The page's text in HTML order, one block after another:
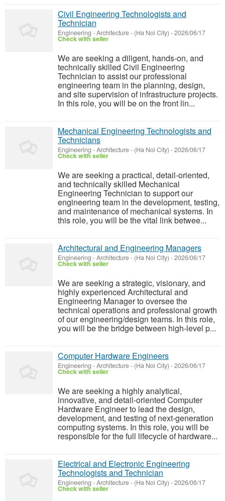
Civil Engineering Technologists and
Technician
Engineering - Architecture- (Ha Noi City) -2026/06/17
Check with seller
We are seeking a diligent, hands-on, and
technically skilled Civil Engineering
Technician to assist our professional
engineering team in the planning, design,
and site supervision of infrastructure projects.
In this role, you will be on the front lin...
Mechanical Engineering Technologists and
Technicians
Engineering - Architecture- (Ha Noi City) -2026/06/17
Check with seller
We are seeking a practical, detail-oriented,
and technically skilled Mechanical
Engineering Technician to support our
engineering team in the development, testing,
and maintenance of mechanical systems. In
this role, you will be the vital link betwee...
Architectural and Engineering Managers
Engineering - Architecture- (Ha Noi City) -2026/06/17
Check with seller
We are seeking a strategic, visionary, and
highly experienced Architectural and
Engineering Manager to oversee the
technical operations and professional growth
of our engineering/design teams. In this role,
you will be the bridge between high-level p...
Computer Hardware Engineers
Engineering - Architecture- (Ha Noi City) -2026/06/17
Check with seller
We are seeking a highly analytical,
innovative, and detail-oriented Computer
Hardware Engineer to lead the design,
development, and testing of next-generation
computing systems. In this role, you will be
responsible for the full lifecycle of hardware...
Electrical and Electronic Engineering
Technologists and Technician
Engineering - Architecture- (Ha Noi City) -2026/06/17
Check with seller